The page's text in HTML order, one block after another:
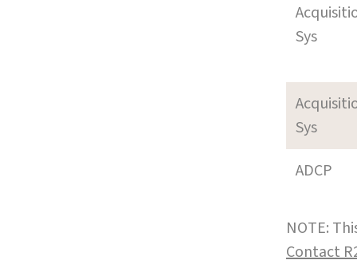
Sys
Sys
ADCP
NOTE:
Contact